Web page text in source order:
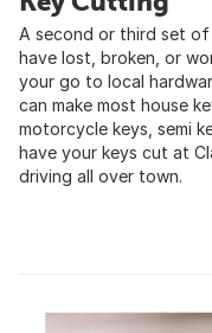
A second or third set
have lost, broken, or
your go to local
can make most house
motorcycle keys, semi
have your keys cut at
driving all over town.